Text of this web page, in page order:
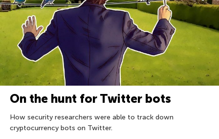
On the hunt for Twitter bots
How security researchers were able to track down
cryptocurrency bots on Twitter.